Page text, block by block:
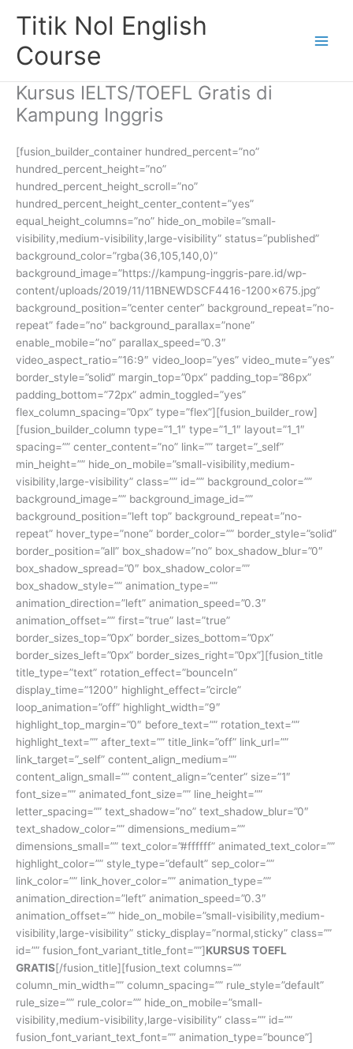
Titik Nol English
Course
Kursus IELTS/TOEFL Gratis di
Kampung Inggris
[fusion_builder_container hundred_percent=”no”
hundred_percent_height=”no”
hundred_percent_height_scroll=”no”
hundred_percent_height_center_content=”yes”
equal_height_columns=”no” hide_on_mobile=”small-
visibility,medium-visibility,large-visibility” status=”published”
background_color=”rgba(36,105,140,0)”
background_image=”https://kampung-inggris-pare.id/wp-
content/uploads/2019/11/11BNEWDSCF4416-1200×675.jpg”
background_position=”center center” background_repeat=”no-
repeat” fade=”no” background_parallax=”none”
enable_mobile=”no” parallax_speed=”0.3″
video_aspect_ratio=”16:9″ video_loop=”yes” video_mute=”yes”
border_style=”solid” margin_top=”0px” padding_top=”86px”
padding_bottom=”72px” admin_toggled=”yes”
flex_column_spacing=”0px” type=”flex”][fusion_builder_row]
[fusion_builder_column type=”1_1″ type=”1_1″ layout=”1_1″
spacing=”” center_content=”no” link=”” target=”_self”
min_height=”” hide_on_mobile=”small-visibility,medium-
visibility,large-visibility” class=”” id=”” background_color=””
background_image=”” background_image_id=””
background_position=”left top” background_repeat=”no-
repeat” hover_type=”none” border_color=”” border_style=”solid”
border_position=”all” box_shadow=”no” box_shadow_blur=”0″
box_shadow_spread=”0″ box_shadow_color=””
box_shadow_style=”” animation_type=””
animation_direction=”left” animation_speed=”0.3″
animation_offset=”” first=”true” last=”true”
border_sizes_top=”0px” border_sizes_bottom=”0px”
border_sizes_left=”0px” border_sizes_right=”0px”][fusion_title
title_type=”text” rotation_effect=”bounceIn”
display_time=”1200″ highlight_effect=”circle”
loop_animation=”off” highlight_width=”9″
highlight_top_margin=”0″ before_text=”” rotation_text=””
highlight_text=”” after_text=”” title_link=”off” link_url=””
link_target=”_self” content_align_medium=””
content_align_small=”” content_align=”center” size=”1″
font_size=”” animated_font_size=”” line_height=””
letter_spacing=”” text_shadow=”no” text_shadow_blur=”0″
text_shadow_color=”” dimensions_medium=””
dimensions_small=”” text_color=”#ffffff” animated_text_color=””
highlight_color=”” style_type=”default” sep_color=””
link_color=”” link_hover_color=”” animation_type=””
animation_direction=”left” animation_speed=”0.3″
animation_offset=”” hide_on_mobile=”small-visibility,medium-
visibility,large-visibility” sticky_display=”normal,sticky” class=””
id=”” fusion_font_variant_title_font=””]KURSUS TOEFL
GRATIS[/fusion_title][fusion_text columns=””
column_min_width=”” column_spacing=”” rule_style=”default”
rule_size=”” rule_color=”” hide_on_mobile=”small-
visibility,medium-visibility,large-visibility” class=”” id=””
fusion_font_variant_text_font=”” animation_type=”bounce”]